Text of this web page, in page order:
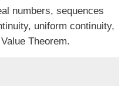
numbers, sequences
uniform continuity,
Theorem.